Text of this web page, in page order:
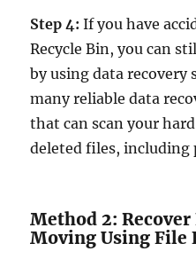
Step 4: If you have
Recycle Bin, you can
by using data recovery
many reliable data
that can scan your
deleted files, including
Method 2:
Moving Using File